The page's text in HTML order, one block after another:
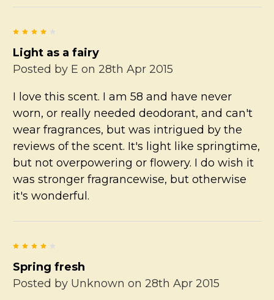
Light as a fairy
Posted by E on 28th Apr 2015
I love this scent. I am 58 and have never
worn, or really needed deodorant, and can't
wear fragrances, but was intrigued by the
reviews of the scent. It's light like springtime,
but not overpowering or flowery. I do wish it
was stronger fragrancewise, but otherwise
it's wonderful.
Spring fresh
Posted by Unknown on 28th Apr 2015